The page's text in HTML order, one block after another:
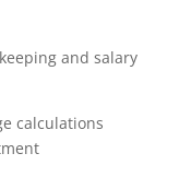
and salary
calculations